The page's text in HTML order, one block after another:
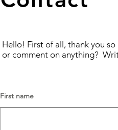
Hello! First of all, thank you
or comment on anything?
First name